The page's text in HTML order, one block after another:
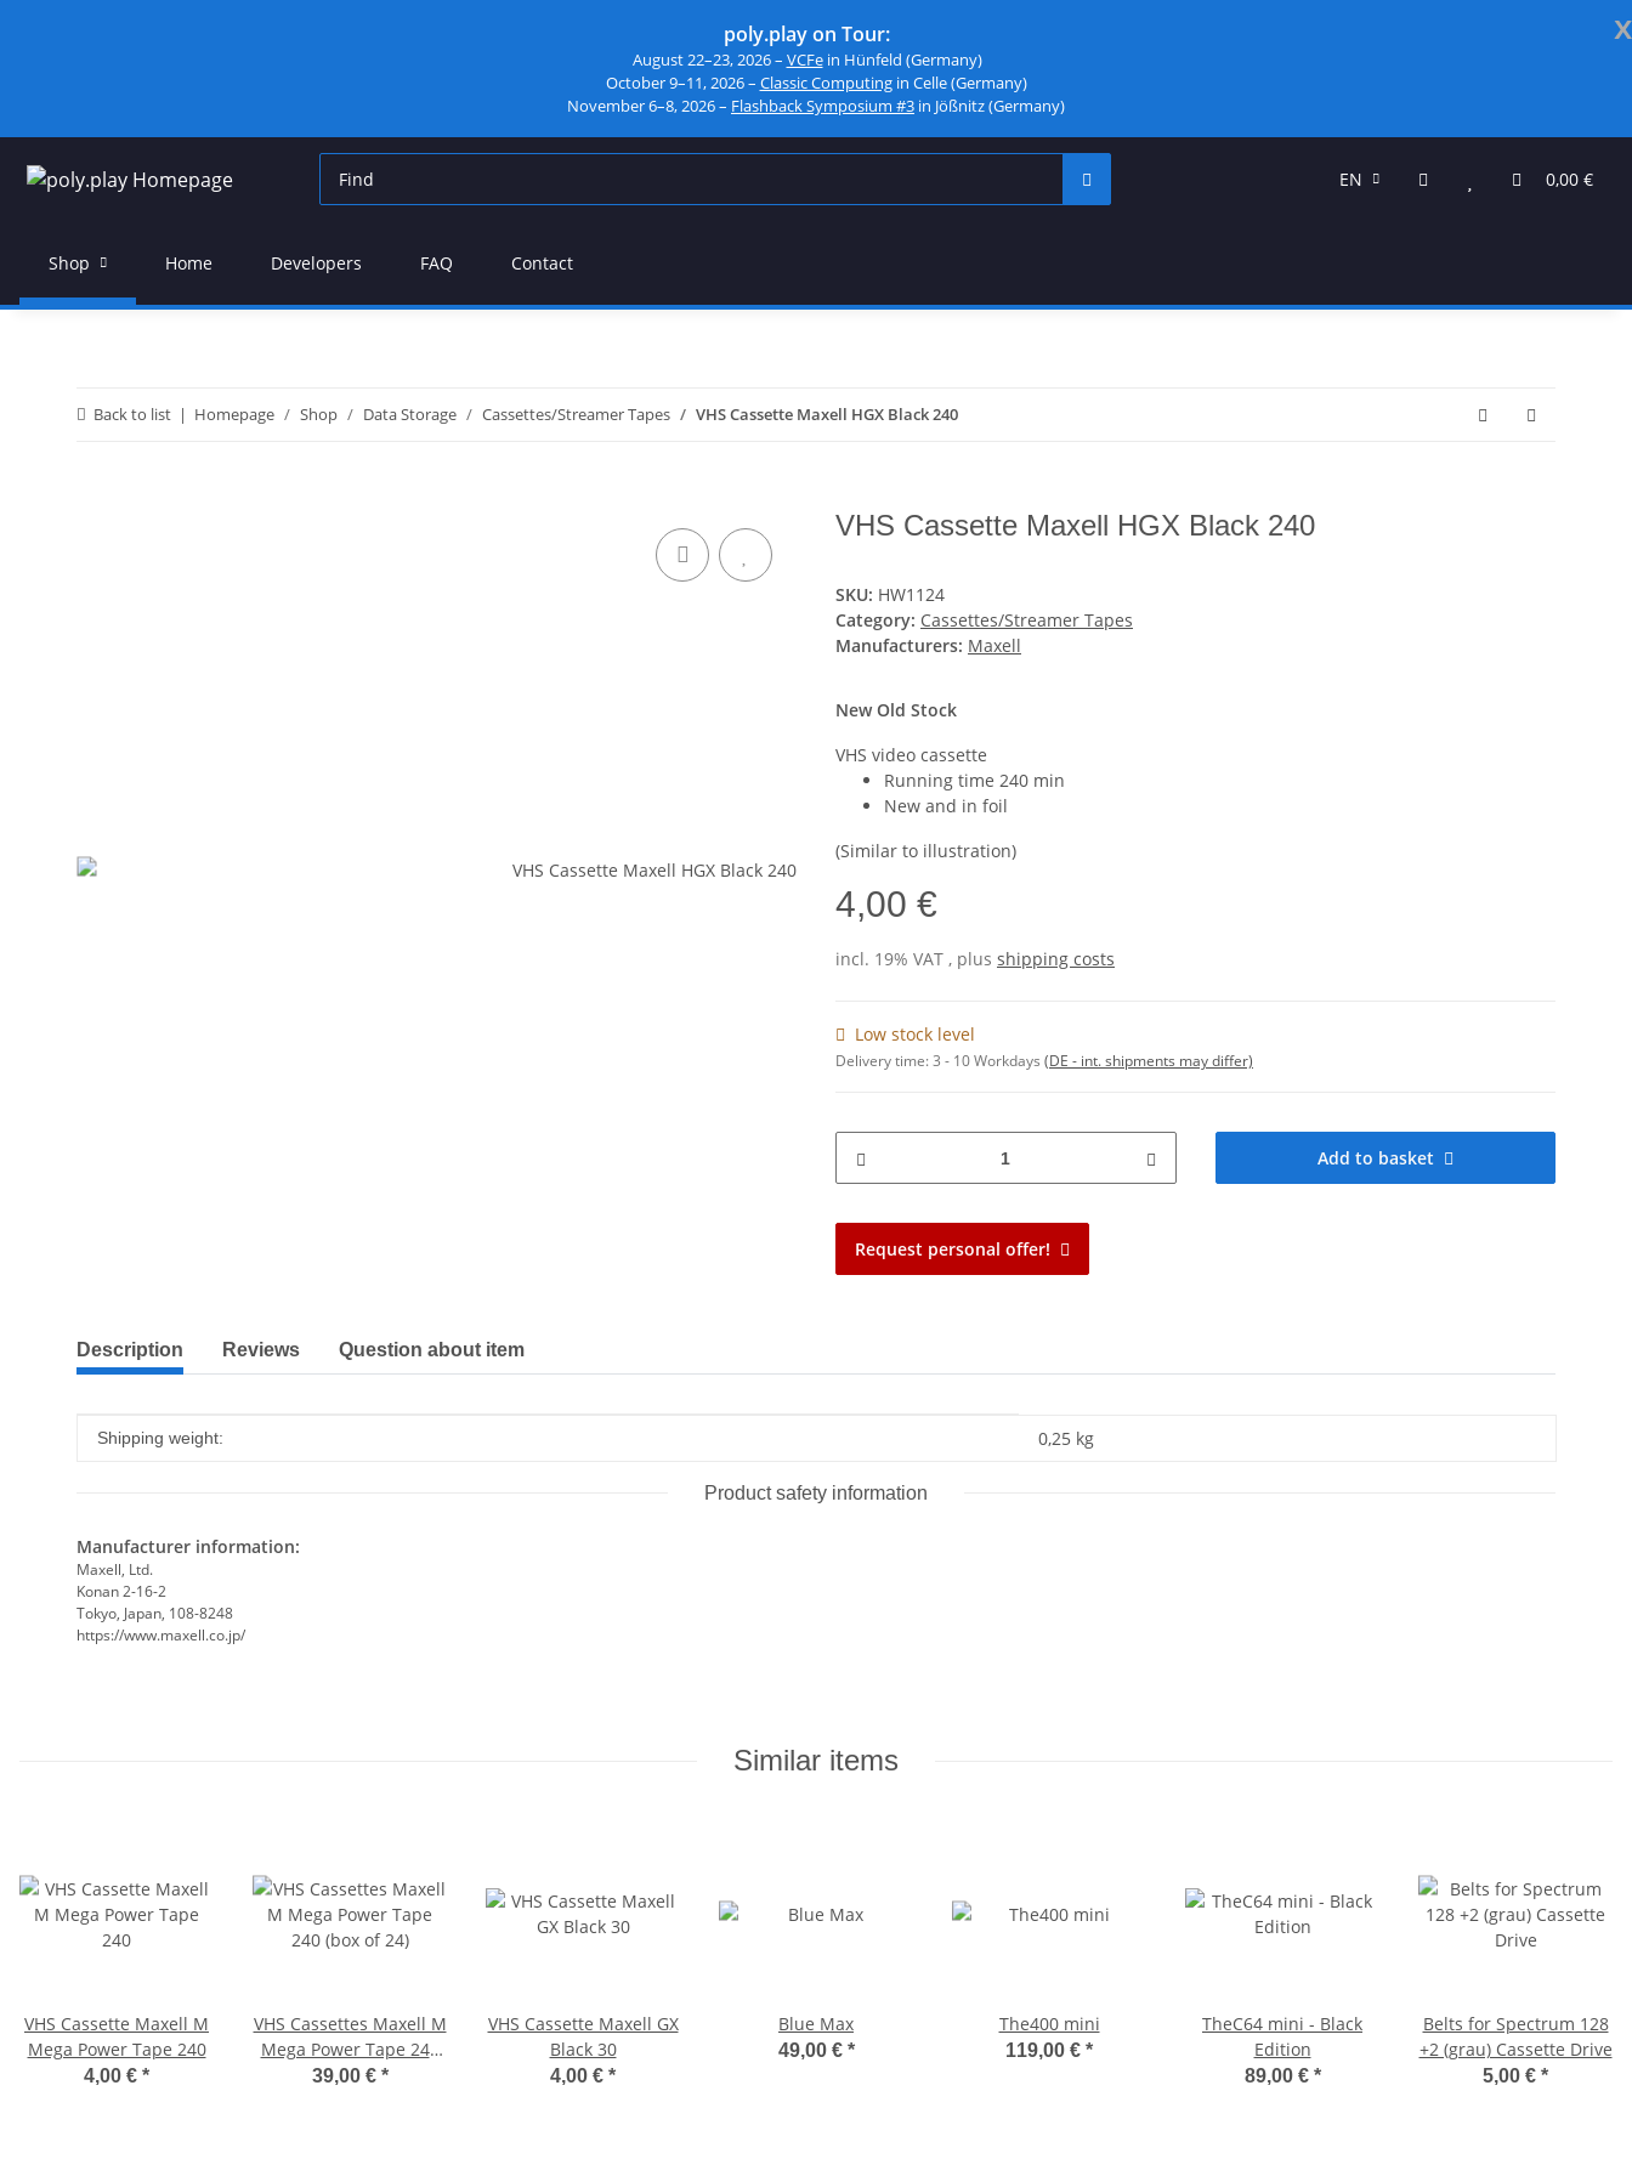
x
poly.play on Tour:
August 22–23, 2026 – VCFein Hünfeld (Germany)
October 9–11, 2026 – Classic Computingin Celle (Germany)
November 6–8, 2026 – Flashback Symposium #3 in Jößnitz (Germany)
EN 0,00 €
Shop Home Developers FAQ Contact
Back to list Homepage Shop Data Storage Cassettes/Streamer Tapes VHS Cassette Maxell HGX Black 240
VHS Cassette Maxell HGX Black 240
SKU: HW1124
Category: Cassettes/Streamer Tapes
Manufacturers: Maxell
New Old Stock
VHS video cassette
Running time 240 min
New and in foil
(Similar to illustration)
4,00 €
incl. 19% VAT , plus shipping costs
Low stock level
Delivery time:3 - 10 Workdays (DE - int. shipments may differ)
Add to basket
Request personal offer!
show more tabs
Description Reviews Question about item
Item information
Value
Shipping weight: 0,25 kg
Product safety information
Manufacturer information:
Maxell, Ltd.
Konan 2-16-2
Tokyo, Japan, 108-8248
https://www.maxell.co.jp/
Similar items
VHS Cassette Maxell M
Mega Power Tape 240
4,00 € *
VHS Cassettes Maxell M
Mega Power Tape 240
(box of 24)
39,00 € *
VHS Cassette Maxell GX
Black 30
4,00 € *
Blue Max
49,00 € *
The400 mini
119,00 € *
TheC64 mini - Black
Edition
89,00 € *
Belts for Spectrum 128
+2 (grau) Cassette Drive
5,00 € *